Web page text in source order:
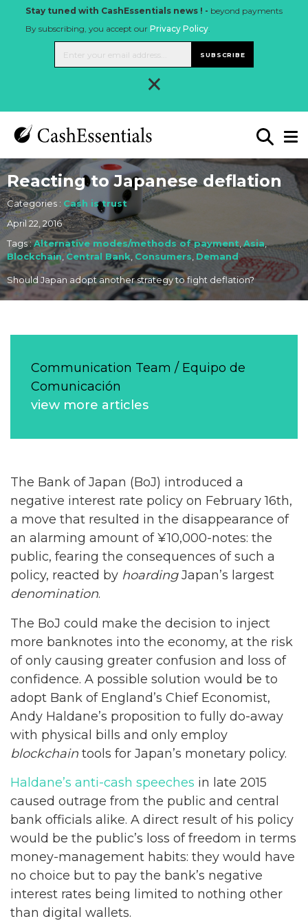
Stay tuned with CashEssentials news ! - beyond payments
By subscribing, you accept our Privacy Policy.
SUBSCRIBE
×
Reacting to Japanese deflation
Categories : Cash is trust
April 22, 2016
Tags :Alternative modes/methods of payment Asia,
Blockchain,Central Bank Consumers Demand
Should Japan adopt another strategy to fight deflation?
Communication Team / Equipo de
Comunicación
view more articles
The Bank of Japan (BoJ) introduced a
negative interest rate policy on February 16th,
a move that resulted in the disappearance of
an alarming amount of ¥10,000-notes: the
public, fearing the consequences of such a
policy, reacted by hoardingJapan’s largest
denomination.
The BoJ could make the decision to inject
more banknotes into the economy, at the risk
of only causing greater confusion and loss of
confidence. A possible solution would be to
adopt Bank of England’s Chief Economist,
Andy Haldane’s proposition to fully do-away
with physical bills and only employ
blockchain tools for Japan’s monetary policy.
Haldane’s anti-cash speeches in late 2015
caused outrage from the public and central
bank officials alike. A direct result of his policy
would be the public’s loss of freedom in terms
money-management habits: they would have
no choice but to pay the bank’s negative
interest rates being limited to nothing other
than digital wallets.